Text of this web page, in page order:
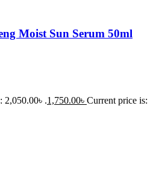
Moist Sun Serum 50ml
2,050.00৳ .1,750.00৳ Current price is: